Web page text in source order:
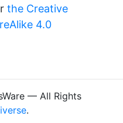
the Creative
4.0
— All Rights
.